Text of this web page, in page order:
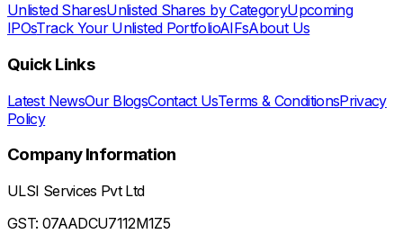
Unlisted SharesUnlisted Shares by CategoryUpcoming
IPOsTrack Your Unlisted PortfolioAIFsAbout Us
Quick Links
Latest NewsOur BlogsContact UsTerms & ConditionsPrivacy
Policy
Company Information
ULSI Services Pvt Ltd
GST: 07AADCU7112M1Z5